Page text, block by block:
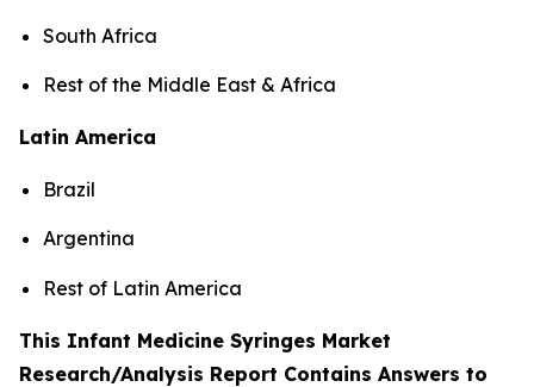
South Africa
Rest of the Middle East & Africa
Latin America
Brazil
Argentina
Rest of Latin America
This Infant Medicine Syringes Market
Research/Analysis Report Contains Answers to